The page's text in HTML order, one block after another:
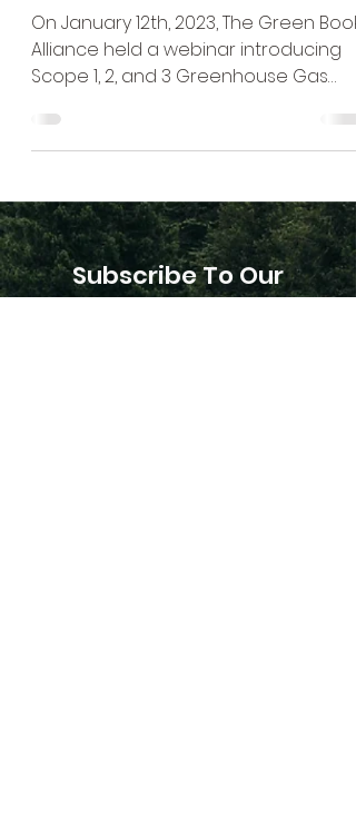
On January 12th, 2023, The Green Book
Alliance held a webinar introducing
Scope 1, 2, and 3 Greenhouse Gas
Subscribe To Our